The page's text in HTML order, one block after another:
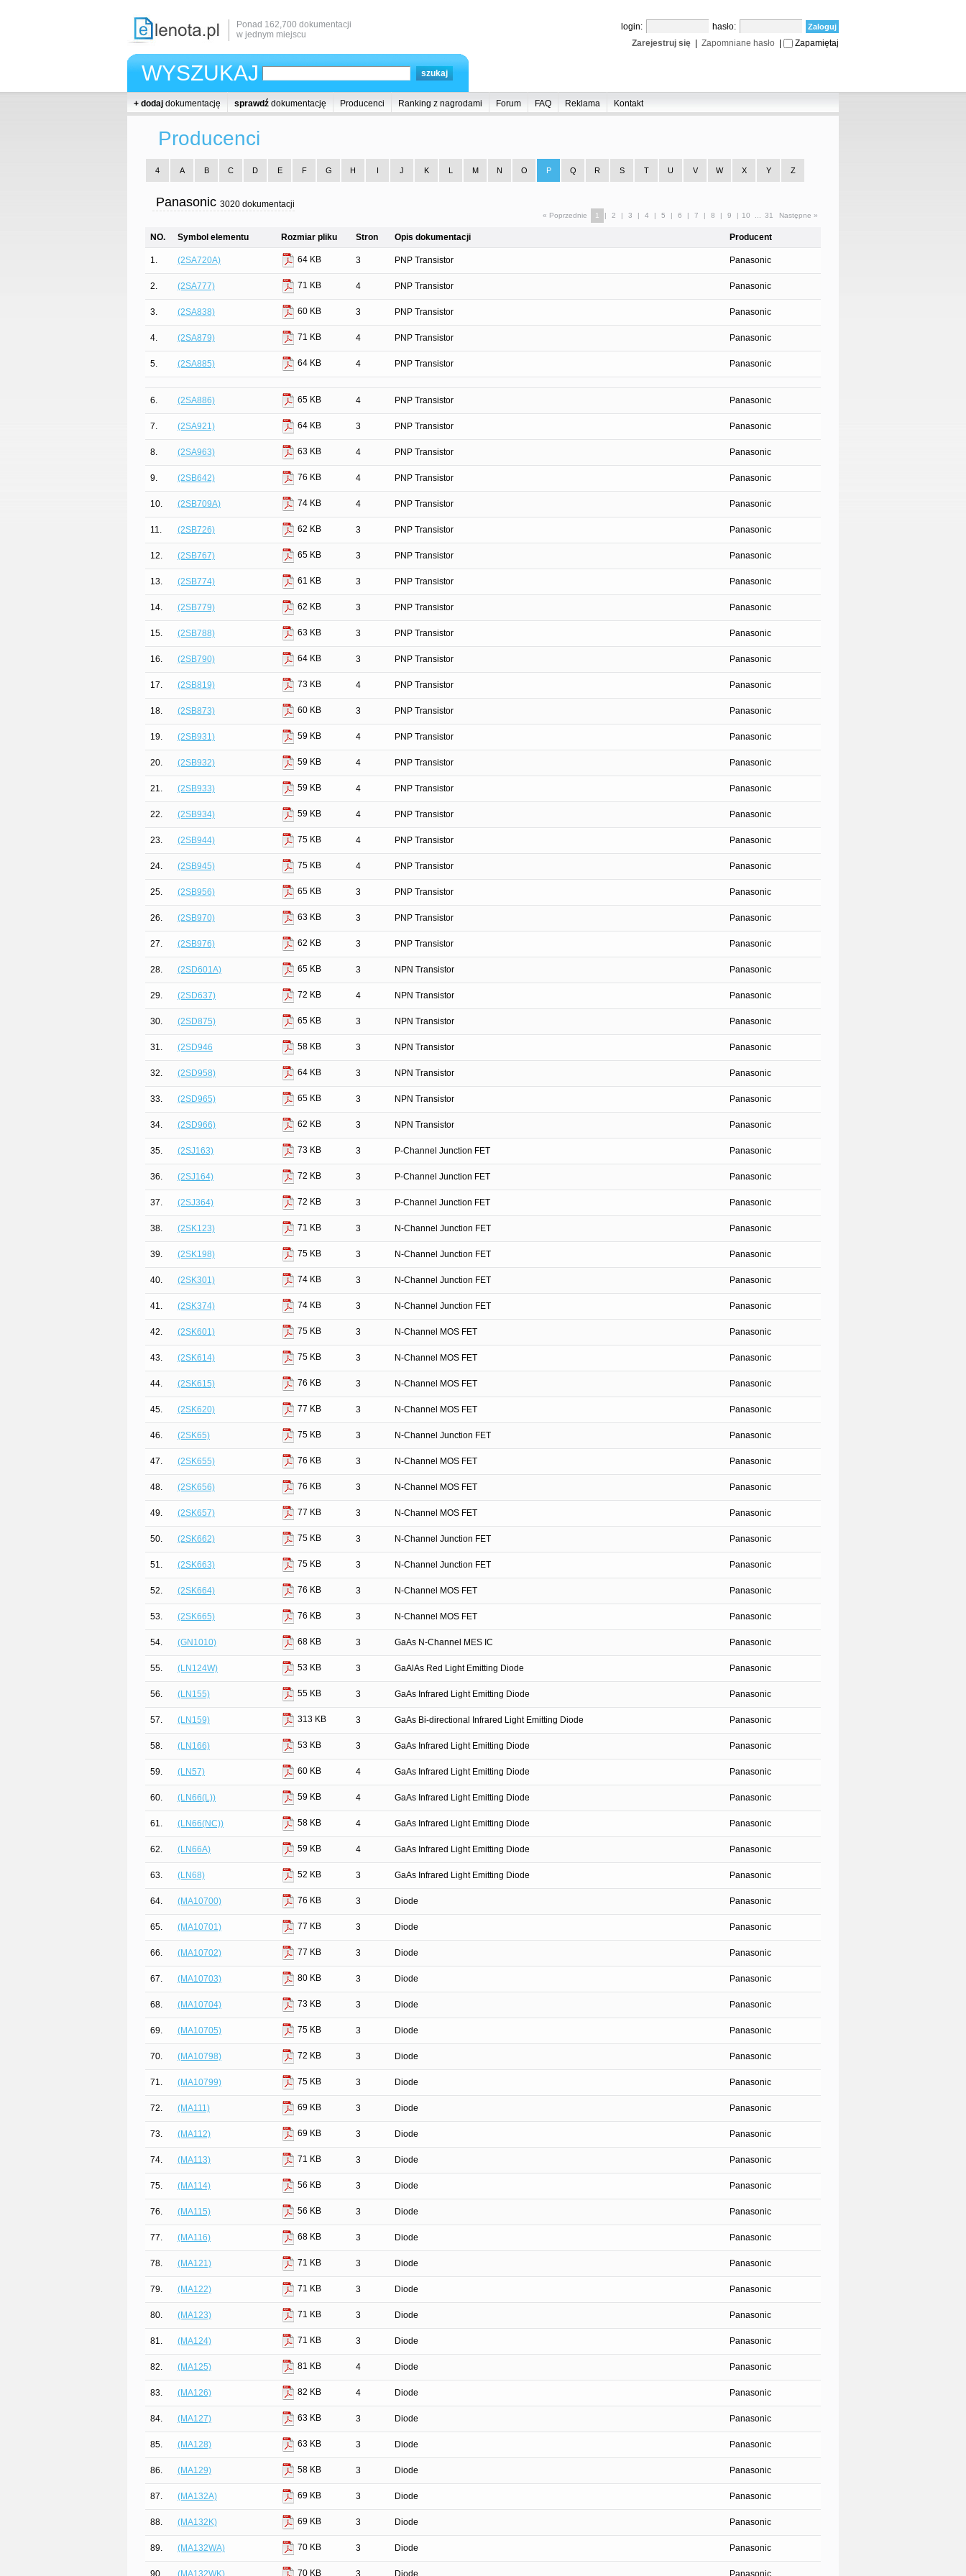
Ponad 162,700 dokumentacji
w jednym miejscu
login:
hasło:
Zarejestruj się
Zapomniane hasło Zapamiętaj
WYSZUKAJ
+ dodaj dokumentację sprawdź dokumentację Producenci Ranking z nagrodami Forum FAQ Reklama Kontakt
Producenci
4 A B C D E F G H I J K L M N O P Q R S T U V W X Y Z
Panasonic 3020 dokumentacji
« Poprzednie 1 | 2 | 3 | 4 | 5 | 6 | 7 | 8 | 9 | 10 31 Następne »
NO. Symbol elementu Rozmiar pliku Stron Opis dokumentacji Producent
1. (2SA720A) 64 KB 3 PNP Transistor Panasonic
2. (2SA777) 71 KB 4 PNP Transistor Panasonic
3. (2SA838) 60 KB 3 PNP Transistor Panasonic
4. (2SA879) 71 KB 4 PNP Transistor Panasonic
5. (2SA885) 64 KB 4 PNP Transistor Panasonic
6. (2SA886) 65 KB 4 PNP Transistor Panasonic
7. (2SA921) 64 KB 3 PNP Transistor Panasonic
8. (2SA963) 63 KB 4 PNP Transistor Panasonic
9. (2SB642) 76 KB 4 PNP Transistor Panasonic
10. (2SB709A) 74 KB 4 PNP Transistor Panasonic
11. (2SB726) 62 KB 3 PNP Transistor Panasonic
12. (2SB767) 65 KB 3 PNP Transistor Panasonic
13. (2SB774) 61 KB 3 PNP Transistor Panasonic
14. (2SB779) 62 KB 3 PNP Transistor Panasonic
15. (2SB788) 63 KB 3 PNP Transistor Panasonic
16. (2SB790) 64 KB 3 PNP Transistor Panasonic
17. (2SB819) 73 KB 4 PNP Transistor Panasonic
18. (2SB873) 60 KB 3 PNP Transistor Panasonic
19. (2SB931) 59 KB 4 PNP Transistor Panasonic
20. (2SB932) 59 KB 4 PNP Transistor Panasonic
21. (2SB933) 59 KB 4 PNP Transistor Panasonic
22. (2SB934) 59 KB 4 PNP Transistor Panasonic
23. (2SB944) 75 KB 4 PNP Transistor Panasonic
24. (2SB945) 75 KB 4 PNP Transistor Panasonic
25. (2SB956) 65 KB 3 PNP Transistor Panasonic
26. (2SB970) 63 KB 3 PNP Transistor Panasonic
27. (2SB976) 62 KB 3 PNP Transistor Panasonic
28. (2SD601A) 65 KB 3 NPN Transistor Panasonic
29. (2SD637) 72 KB 4 NPN Transistor Panasonic
30. (2SD875) 65 KB 3 NPN Transistor Panasonic
31. (2SD946 58 KB 3 NPN Transistor Panasonic
32. (2SD958) 64 KB 3 NPN Transistor Panasonic
33. (2SD965) 65 KB 3 NPN Transistor Panasonic
34. (2SD966) 62 KB 3 NPN Transistor Panasonic
35. (2SJ163) 73 KB 3 P-Channel Junction FET Panasonic
36. (2SJ164) 72 KB 3 P-Channel Junction FET Panasonic
37. (2SJ364) 72 KB 3 P-Channel Junction FET Panasonic
38. (2SK123) 71 KB 3 N-Channel Junction FET Panasonic
39. (2SK198) 75 KB 3 N-Channel Junction FET Panasonic
40. (2SK301) 74 KB 3 N-Channel Junction FET Panasonic
41. (2SK374) 74 KB 3 N-Channel Junction FET Panasonic
42. (2SK601) 75 KB 3 N-Channel MOS FET Panasonic
43. (2SK614) 75 KB 3 N-Channel MOS FET Panasonic
44. (2SK615) 76 KB 3 N-Channel MOS FET Panasonic
45. (2SK620) 77 KB 3 N-Channel MOS FET Panasonic
46. (2SK65) 75 KB 3 N-Channel Junction FET Panasonic
47. (2SK655) 76 KB 3 N-Channel MOS FET Panasonic
48. (2SK656) 76 KB 3 N-Channel MOS FET Panasonic
49. (2SK657) 77 KB 3 N-Channel MOS FET Panasonic
50. (2SK662) 75 KB 3 N-Channel Junction FET Panasonic
51. (2SK663) 75 KB 3 N-Channel Junction FET Panasonic
52. (2SK664) 76 KB 3 N-Channel MOS FET Panasonic
53. (2SK665) 76 KB 3 N-Channel MOS FET Panasonic
54. (GN1010) 68 KB 3 GaAs N-Channel MES IC Panasonic
55. (LN124W) 53 KB 3 GaAlAs Red Light Emitting Diode Panasonic
56. (LN155) 55 KB 3 GaAs Infrared Light Emitting Diode Panasonic
57. (LN159) 313 KB 3 GaAs Bi-directional Infrared Light Emitting Diode Panasonic
58. (LN166) 53 KB 3 GaAs Infrared Light Emitting Diode Panasonic
59. (LN57) 60 KB 4 GaAs Infrared Light Emitting Diode Panasonic
60. (LN66(L)) 59 KB 4 GaAs Infrared Light Emitting Diode Panasonic
61. (LN66(NC)) 58 KB 4 GaAs Infrared Light Emitting Diode Panasonic
62. (LN66A) 59 KB 4 GaAs Infrared Light Emitting Diode Panasonic
63. (LN68) 52 KB 3 GaAs Infrared Light Emitting Diode Panasonic
64. (MA10700) 76 KB 3 Diode Panasonic
65. (MA10701) 77 KB 3 Diode Panasonic
66. (MA10702) 77 KB 3 Diode Panasonic
67. (MA10703) 80 KB 3 Diode Panasonic
68. (MA10704) 73 KB 3 Diode Panasonic
69. (MA10705) 75 KB 3 Diode Panasonic
70. (MA10798) 72 KB 3 Diode Panasonic
71. (MA10799) 75 KB 3 Diode Panasonic
72. (MA111) 69 KB 3 Diode Panasonic
73. (MA112) 69 KB 3 Diode Panasonic
74. (MA113) 71 KB 3 Diode Panasonic
75. (MA114) 56 KB 3 Diode Panasonic
76. (MA115) 56 KB 3 Diode Panasonic
77. (MA116) 68 KB 3 Diode Panasonic
78. (MA121) 71 KB 3 Diode Panasonic
79. (MA122) 71 KB 3 Diode Panasonic
80. (MA123) 71 KB 3 Diode Panasonic
81. (MA124) 71 KB 3 Diode Panasonic
82. (MA125) 81 KB 4 Diode Panasonic
83. (MA126) 82 KB 4 Diode Panasonic
84. (MA127) 63 KB 3 Diode Panasonic
85. (MA128) 63 KB 3 Diode Panasonic
86. (MA129) 58 KB 3 Diode Panasonic
87. (MA132A) 69 KB 3 Diode Panasonic
88. (MA132K) 69 KB 3 Diode Panasonic
89. (MA132WA) 70 KB 3 Diode Panasonic
90. (MA132WK) 70 KB 3 Diode Panasonic